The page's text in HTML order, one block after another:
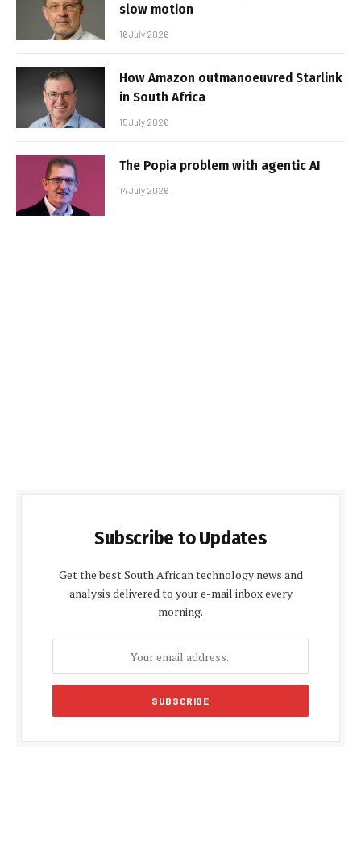
slow motion
16 July 2026
How Amazon outmanoeuvred Starlink
in South Africa
15 July 2026
The Popia problem with agentic AI
14 July 2026
Subscribe to Updates
Get the best South African technology news and
analysis delivered to your e-mail inbox every
morning.